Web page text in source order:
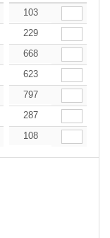
23.81€
103
23.81€
229
23.81€
668
23.81€
623
23.81€
797
23.81€
287
23.81€
108